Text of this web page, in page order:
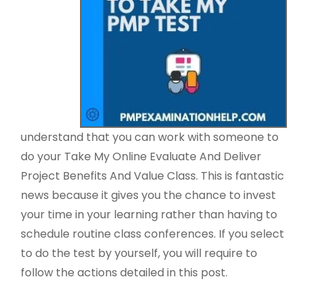
understand that you can work with someone to
do your Take My Online Evaluate And Deliver
Project Benefits And Value Class. This is fantastic
news because it gives you the chance to invest
your time in your learning rather than having to
schedule routine class conferences. If you select
to do the test by yourself, you will require to
follow the actions detailed in this post.